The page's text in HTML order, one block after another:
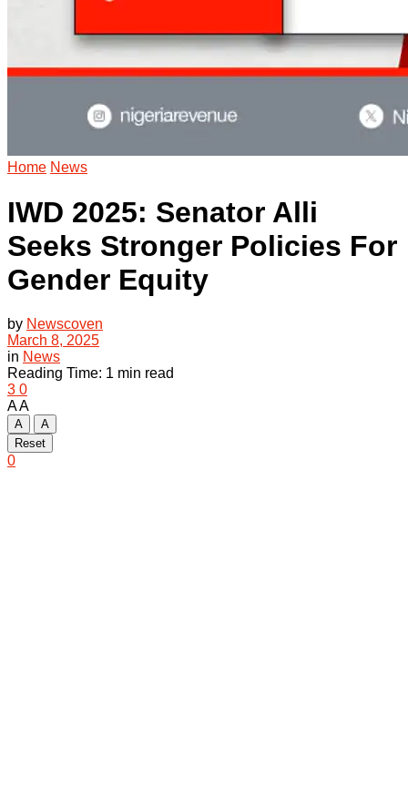
Home News
IWD 2025: Senator Alli
Seeks Stronger Policies For
Gender Equity
by Newscoven
March 8, 2025
in News
Reading Time: 1 min read
3 0
AA
A
A
Reset
0